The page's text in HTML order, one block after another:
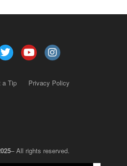
a Tip Privacy Policy
– All rights reserved.